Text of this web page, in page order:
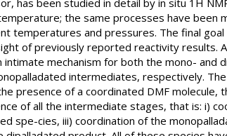
has been studied in detail by in situ 1H
the same processes have been
temperatures and pressures. The final
of previously reported reactivity results.
mechanism for both the mono- and
intermediates, respectively.
presence of a coordinated DMF molecule,
of all the intermediate stages, that is: i)
spe-cies, iii) coordination of the